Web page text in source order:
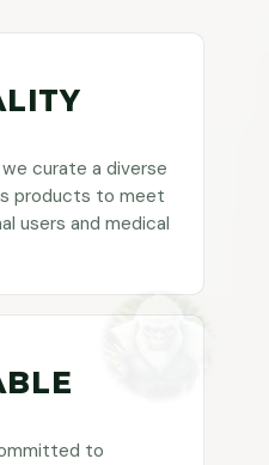
curate a diverse
products to meet
users and medical
to